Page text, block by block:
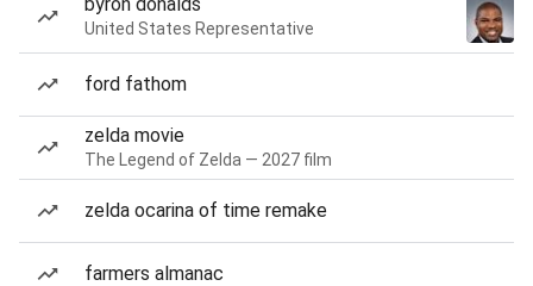
United States Representative
ford fathom
zelda movie
The Legend of Zelda — 2027 film
zelda ocarina of time remake
farmers almanac